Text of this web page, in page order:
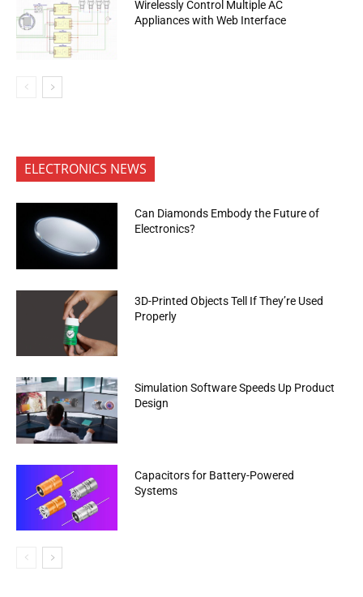
Wirelessly Control Multiple AC
Appliances with Web Interface
ELECTRONICS NEWS
Can Diamonds Embody the Future of
Electronics?
3D-Printed Objects Tell If They’re Used
Properly
Simulation Software Speeds Up Product
Design
Capacitors for Battery-Powered
Systems